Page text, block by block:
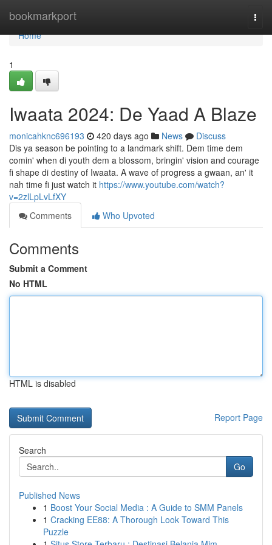
bookmarkport
Home
Home
1
Iwaata 2024: De Yaad A Blaze
monicahknc696193 420 days ago News
Discuss
Dis ya season be pointing to a landmark shift. Dem time dem
comin' when di youth dem a blossom, bringin' vision and courage
fi shape di destiny of Iwaata. A wave of progress a gwaan, an' it
nah time fi just watch it https://www.youtube.com/watch?
v=2zlLpLvLfXY
Comments
Who Upvoted
Comments
Submit a Comment
No HTML
HTML is disabled
Report Page
Search
Go
Published News
1 Boost Your Social Media : A Guide to SMM Panels
1 Cracking EE88: A Thorough Look Toward This
Puzzle